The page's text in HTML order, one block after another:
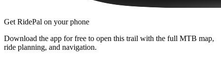
Get RidePal on your phone
Download the app for free to open this trail with the full MTB map,
ride planning, and navigation.